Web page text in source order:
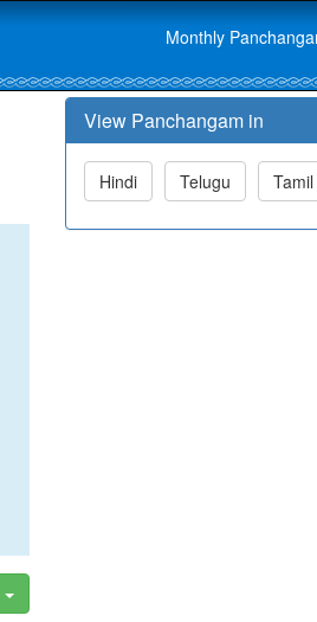
Monthly
View Panchangam in
Hindi Telugu Tamil